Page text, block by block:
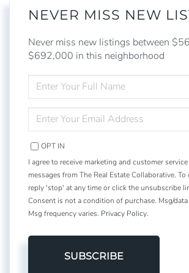
NEVER MISS NEW
Never miss new listings between
$692,000 in this neighborhood
FULL
NAME
YOUR
EMAIL
OPT IN
I agree to receive marketing and customer
messages from The Real Estate Collaborative.
reply 'stop' at any time or click the unsubscribe
Consent is not a condition of purchase. Msg/data
Msg frequency varies. Privacy Policy.
SUBSCRIBE